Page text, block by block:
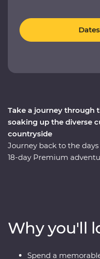
Take a journey through
soaking up the diverse
countryside
Journey back to the
18-day Premium
Canyon and Jety Oguz
traditional yurt camp
of Issyk Kul, plus visit a
Why you'll
Spend a